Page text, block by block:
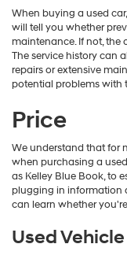
When buying a used
will tell you whether
maintenance. If not, the
The service history can
repairs or extensive
potential problems with
Price
We understand that for
when purchasing a
as Kelley Blue Book, to
plugging in information
can learn whether
Used